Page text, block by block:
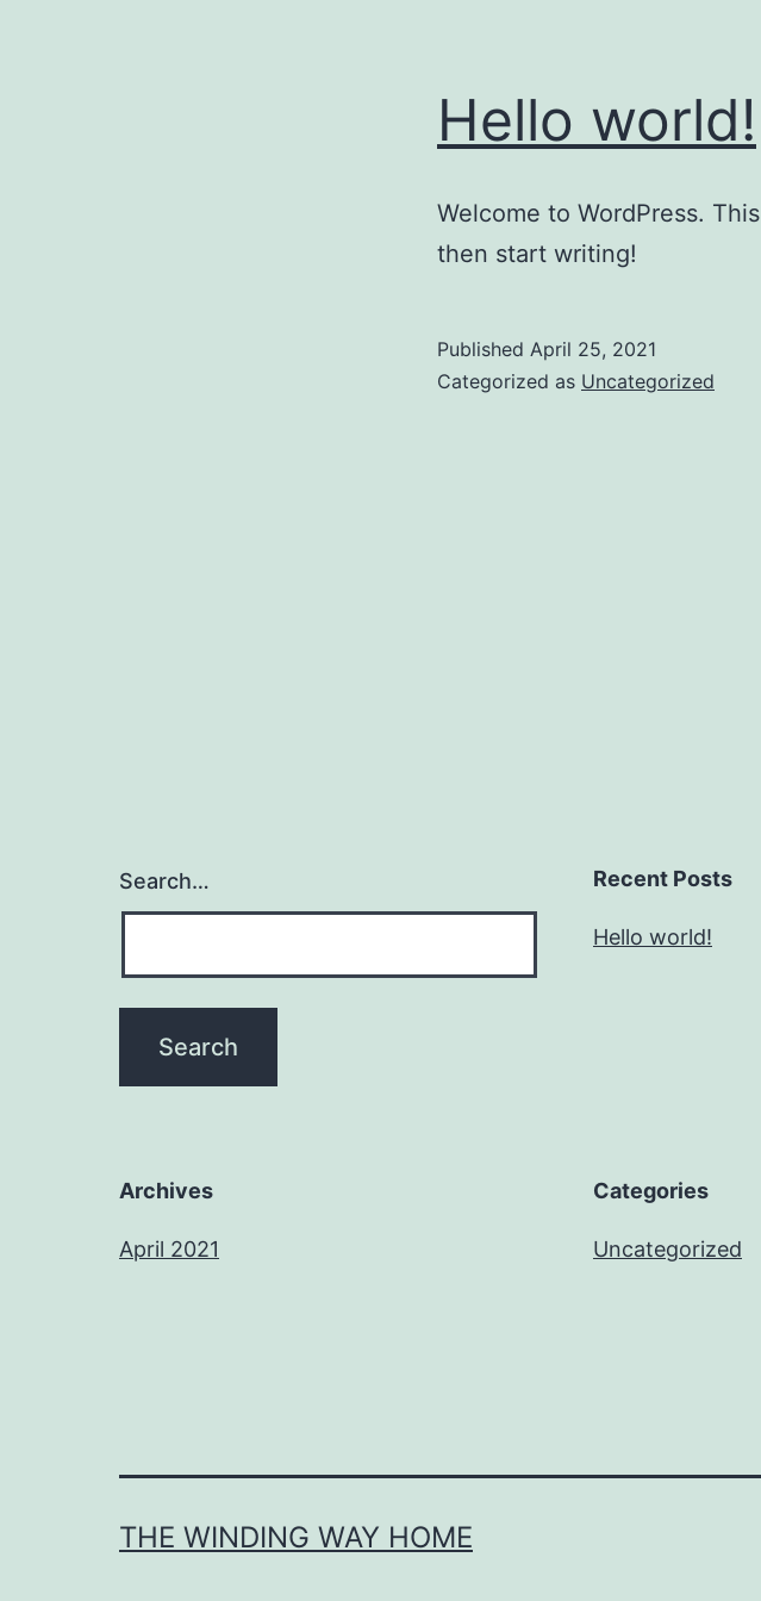
Hello world!
Welcome to WordPress.
then start writing!
Published April 25, 2021
Categorized as Uncategorized
Search… Recent Posts
Hello world!
Archives
April 2021
Categories
Uncategorized
THE WINDING WAY HOME